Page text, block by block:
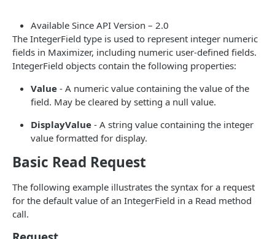
GroupBy
OrderBy
Update a record
Delete a record
AbEntry
Address
Appointment
Campaign
CampaignSubscriber
Case
ColumnSetup
CurrencyRate
Document
DocumentLibrary
Field and Object Types
Key
BooleanField
CurrencyField
EmailField
EnumField<>
FormulaExpressionField
Available Since API Version – 2.0
The IntegerField type is used to represent integer numeric
fields in Maximizer, including numeric user-defined fields.
IntegerField objects contain the following properties:
Value - A numeric value containing the value of the
field. May be cleared by setting a null value.
DisplayValue - A string value containing the integer
value formatted for display.
Basic Read Request
The following example illustrates the syntax for a request
for the default value of an IntegerField in a Read method
call.